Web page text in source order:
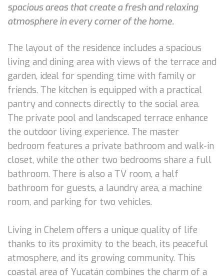
spacious areas that create a fresh and relaxing
atmosphere in every corner of the home.
The layout of the residence includes a spacious
living and dining area with views of the terrace and
garden, ideal for spending time with family or
friends. The kitchen is equipped with a practical
pantry and connects directly to the social area.
The private pool and landscaped terrace enhance
the outdoor living experience. The master
bedroom features a private bathroom and walk-in
closet, while the other two bedrooms share a full
bathroom. There is also a TV room, a half
bathroom for guests, a laundry area, a machine
room, and parking for two vehicles.
Living in Chelem offers a unique quality of life
thanks to its proximity to the beach, its peaceful
atmosphere, and its growing community. This
coastal area of Yucatán combines the charm of a